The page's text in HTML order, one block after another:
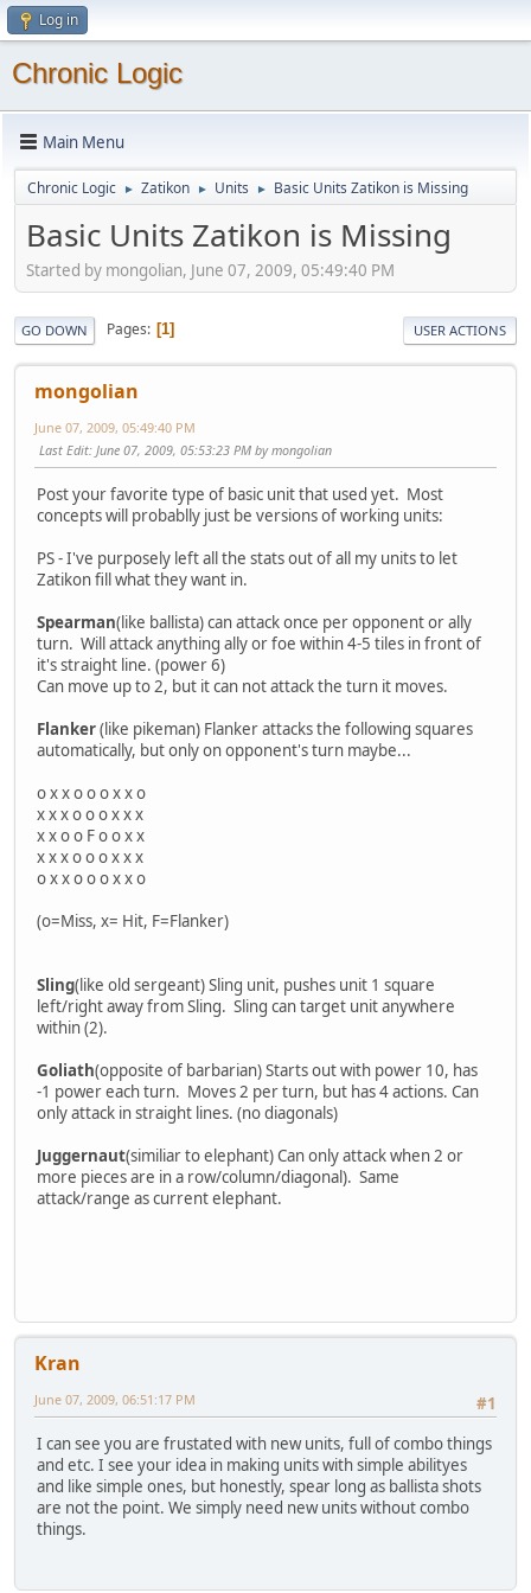
Log in
Chronic Logic
Main Menu
Chronic Logic ► Zatikon ► Units ► Basic Units Zatikon is Missing
Basic Units Zatikon is Missing
Started by mongolian, June 07, 2009, 05:49:40 PM
GO DOWN Pages 1 USER ACTIONS
mongolian
June 07, 2009, 05:49:40 PM
Last Edit: June 07, 2009, 05:53:23 PM by mongolian
Post your favorite type of basic unit that used yet. Most
concepts will probablly just be versions of working units:
PS - I've purposely left all the stats out of all my units to let
Zatikon fill what they want in.
Spearman(like ballista) can attack once per opponent or ally
turn. Will attack anything ally or foe within 4-5 tiles in front of
it's straight line. (power 6)
Can move up to 2, but it can not attack the turn it moves.
Flanker(like pikeman) Flanker attacks the following squares
automatically, but only on opponent's turn maybe...
o x x o o o x x o
x x x o o o x x x
x x o o F o o x x
x x x o o o x x x
o x x o o o x x o
(o=Miss, x= Hit, F=Flanker)
Sling(like old sergeant) Sling unit, pushes unit 1 square
left/right away from Sling. Sling can target unit anywhere
within (2).
Goliath(opposite of barbarian) Starts out with power 10, has
-1 power each turn. Moves 2 per turn, but has 4 actions. Can
only attack in straight lines. (no diagonals)
Juggernaut(similiar to elephant) Can only attack when 2 or
more pieces are in a row/column/diagonal). Same
attack/range as current elephant.
Kran
#1
June 07, 2009, 06:51:17 PM
I can see you are frustated with new units, full of combo things
and etc. I see your idea in making units with simple abilityes
and like simple ones, but honestly, spear long as ballista shots
are not the point. We simply need new units without combo
things.